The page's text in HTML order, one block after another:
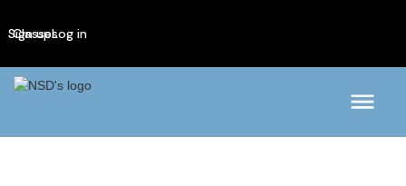
Classes
Sign upLog in